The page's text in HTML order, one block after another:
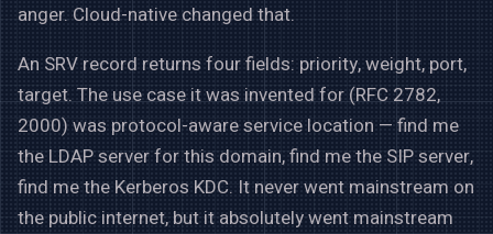
anger. Cloud-native changed that.
An SRV record returns four fields: priority, weight, port,
target. The use case it was invented for (RFC 2782,
2000) was protocol-aware service location — find me
the LDAP server for this domain, find me the SIP server,
find me the Kerberos KDC. It never went mainstream on
the public internet, but it absolutely went mainstream